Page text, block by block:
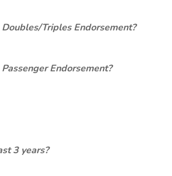
Triples Endorsement?
Endorsement?
3 years?